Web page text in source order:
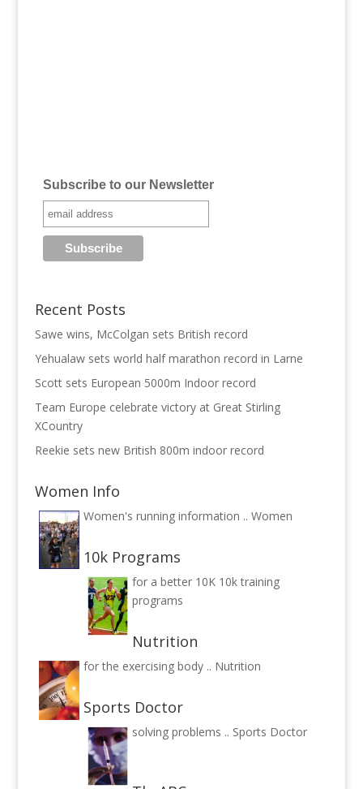
Subscribe to our Newsletter
Recent Posts
Sawe wins, McColgan sets British record
Yehualaw sets world half marathon record in Larne
Scott sets European 5000m Indoor record
Team Europe celebrate victory at Great Stirling
XCountry
Reekie sets new British 800m indoor record
Women Info
Women's running information .. Women
10k Programs
for a better 10K 10k training
programs
Nutrition
for the exercising body .. Nutrition
Sports Doctor
solving problems .. Sports Doctor